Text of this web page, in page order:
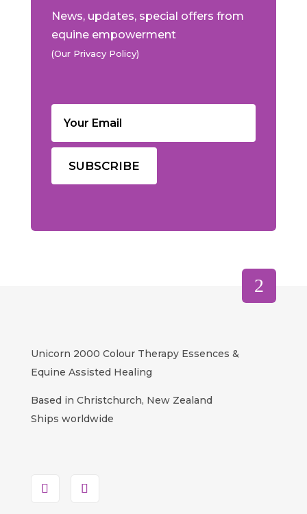
News, updates, special offers from
equine empowerment
(Our Privacy Policy)
Unicorn 2000 Colour Therapy Essences &
Equine Assisted Healing
Based in Christchurch, New Zealand
Ships worldwide